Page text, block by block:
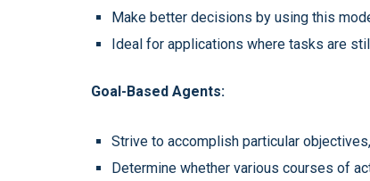
Make better decisions by using this
Ideal for applications where tasks are
Goal-Based Agents:
Strive to accomplish particular
Determine whether various courses of